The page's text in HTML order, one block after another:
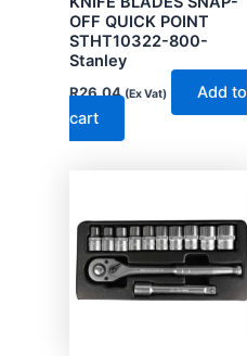
OFF QUICK POINT
STHT10322-800-
Stanley
R26.04 (Ex Vat)
Add to
cart